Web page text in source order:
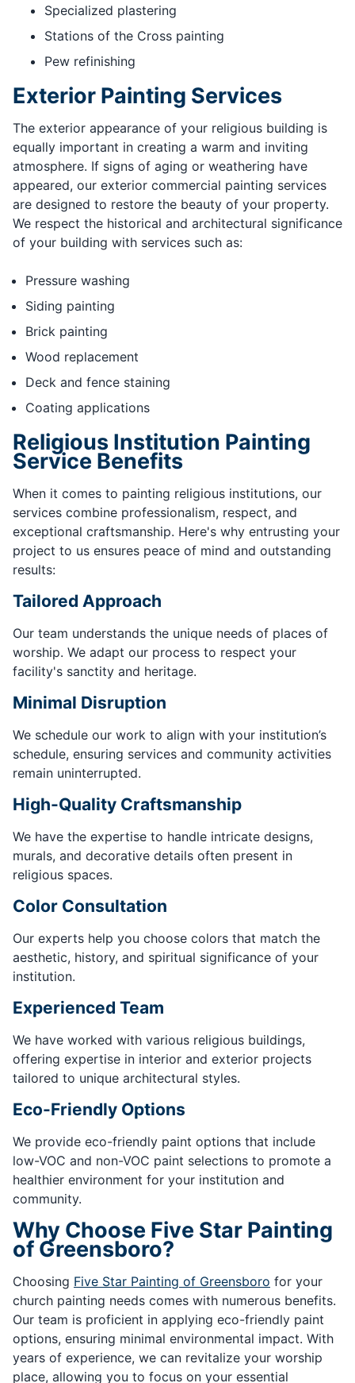
Specialized plastering
Stations of the Cross painting
Pew refinishing
Exterior Painting Services
The exterior appearance of your religious building is
equally important in creating a warm and inviting
atmosphere. If signs of aging or weathering have
appeared, our exterior commercial painting services
are designed to restore the beauty of your property.
We respect the historical and architectural significance
of your building with services such as:
Pressure washing
Siding painting
Brick painting
Wood replacement
Deck and fence staining
Coating applications
Religious Institution Painting
Service Benefits
When it comes to painting religious institutions, our
services combine professionalism, respect, and
exceptional craftsmanship. Here's why entrusting your
project to us ensures peace of mind and outstanding
results:
Tailored Approach
Our team understands the unique needs of places of
worship. We adapt our process to respect your
facility's sanctity and heritage.
Minimal Disruption
We schedule our work to align with your institution’s
schedule, ensuring services and community activities
remain uninterrupted.
High-Quality Craftsmanship
We have the expertise to handle intricate designs,
murals, and decorative details often present in
religious spaces.
Color Consultation
Our experts help you choose colors that match the
aesthetic, history, and spiritual significance of your
institution.
Experienced Team
We have worked with various religious buildings,
offering expertise in interior and exterior projects
tailored to unique architectural styles.
Eco-Friendly Options
We provide eco-friendly paint options that include
low-VOC and non-VOC paint selections to promote a
healthier environment for your institution and
community.
Why Choose Five Star Painting
of Greensboro?
Choosing Five Star Painting of Greensboro for your
church painting needs comes with numerous benefits.
Our team is proficient in applying eco-friendly paint
options, ensuring minimal environmental impact. With
years of experience, we can revitalize your worship
place, allowing you to focus on your essential